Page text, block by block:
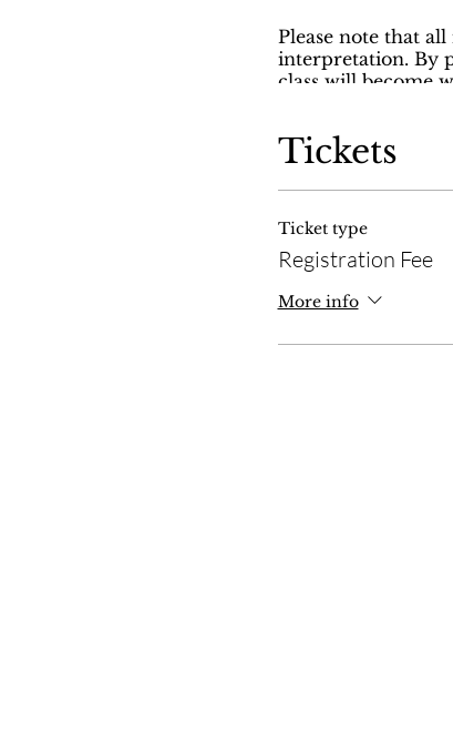
Please note that
interpretation. By
class will become
nonprofit.
Tickets
Ticket type
Registration Fee
More info